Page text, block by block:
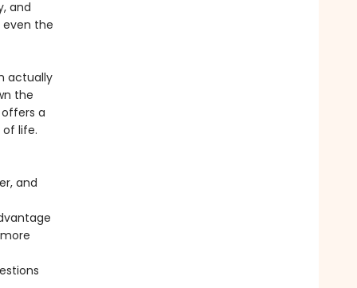
and
the
actually
the
a
life.
and